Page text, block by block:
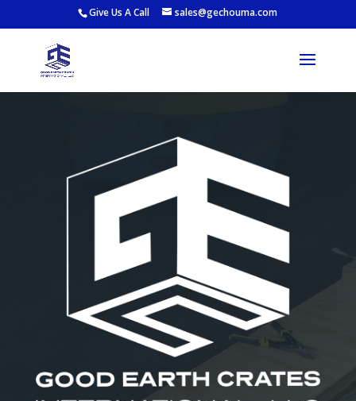
Give Us A Call sales@gechouma.com